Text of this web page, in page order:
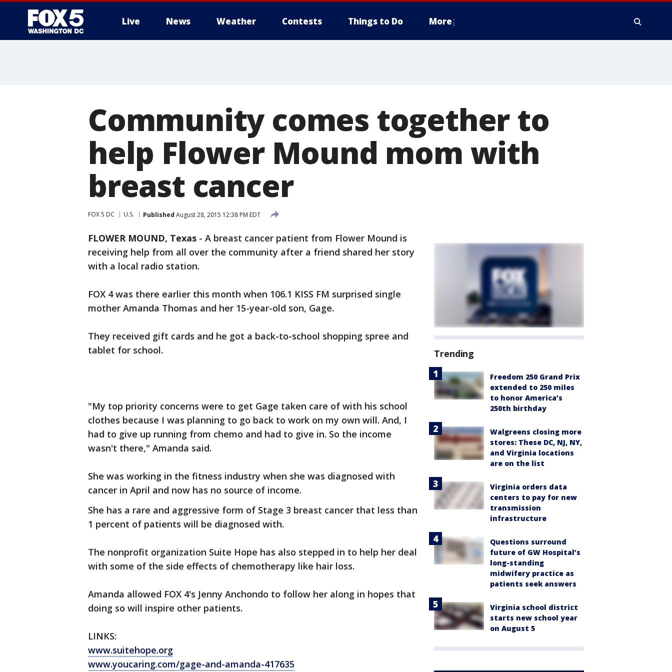
Live News Weather Contests Things to Do More
Community comes together to
help Flower Mound mom with
breast cancer
FOX 5 DC U.S. Published August 28, 2015 12:38 PM EDT
FLOWER MOUND, Texas - A breast cancer patient from Flower Mound is
receiving help from all over the community after a friend shared her story
with a local radio station.
FOX 4 was there earlier this month when 106.1 KISS FM surprised single
mother Amanda Thomas and her 15-year-old son, Gage.
They received gift cards and he got a back-to-school shopping spree and
tablet for school.
"My top priority concerns were to get Gage taken care of with his school
clothes because I was planning to go back to work on my own will. And, I
had to give up running from chemo and had to give in. So the income
wasn't there," Amanda said.
She was working in the fitness industry when she was diagnosed with
cancer in April and now has no source of income.
She has a rare and aggressive form of Stage 3 breast cancer that less than
1 percent of patients will be diagnosed with.
The nonprofit organization Suite Hope has also stepped in to help her deal
with some of the side effects of chemotherapy like hair loss.
Amanda allowed FOX 4's Jenny Anchondo to follow her along in hopes that
doing so will inspire other patients.
LINKS:
www.suitehope.org
www.youcaring.com/gage-and-amanda-417635
Trending
Freedom 250 Grand Prix
extended to 250 miles
to honor America’s
250th birthday
Walgreens closing more
stores: These DC, NJ, NY,
and Virginia locations
are on the list
Virginia orders data
centers to pay for new
transmission
infrastructure
Questions surround
future of GW Hospital’s
long-standing
midwifery practice as
patients seek answers
Virginia school district
starts new school year
on August 5